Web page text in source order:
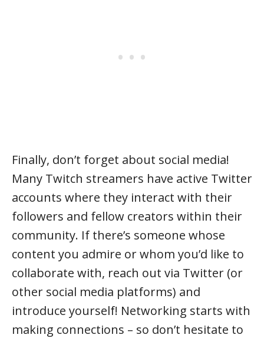
Finally, don’t forget about social media!
Many Twitch streamers have active Twitter
accounts where they interact with their
followers and fellow creators within their
community. If there’s someone whose
content you admire or whom you’d like to
collaborate with, reach out via Twitter (or
other social media platforms) and
introduce yourself! Networking starts with
making connections – so don’t hesitate to